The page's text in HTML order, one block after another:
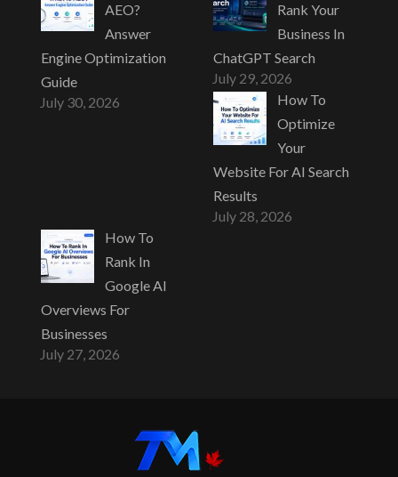
AEO?
Answer
Engine Optimization
Guide
July 30, 2026
Rank Your
Business In
ChatGPT Search
July 29, 2026
How To
Optimize
Your
Website For AI Search
Results
July 28, 2026
How To
Rank In
Google AI
Overviews For
Businesses
July 27, 2026